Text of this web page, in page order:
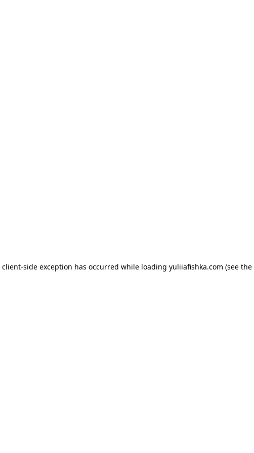
client-side exception has occurred while loading yuliiafishka.com (see the